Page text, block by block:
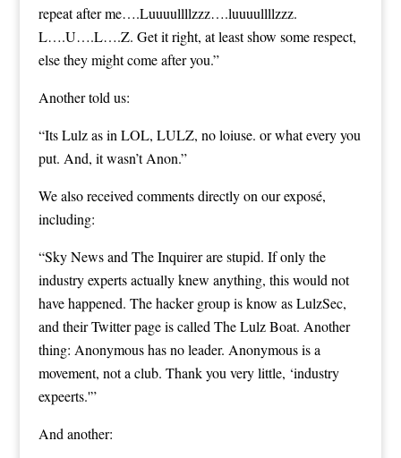
repeat after me….Luuuullllzzz….luuuullllzzz.
L….U….L….Z. Get it right, at least show some respect,
else they might come after you.”
Another told us:
“Its Lulz as in LOL, LULZ, no loiuse. or what every you
put. And, it wasn’t Anon.”
We also received comments directly on our exposé,
including:
“Sky News and The Inquirer are stupid. If only the
industry experts actually knew anything, this would not
have happened. The hacker group is know as LulzSec,
and their Twitter page is called The Lulz Boat. Another
thing: Anonymous has no leader. Anonymous is a
movement, not a club. Thank you very little, ‘industry
expeerts.'”
And another: